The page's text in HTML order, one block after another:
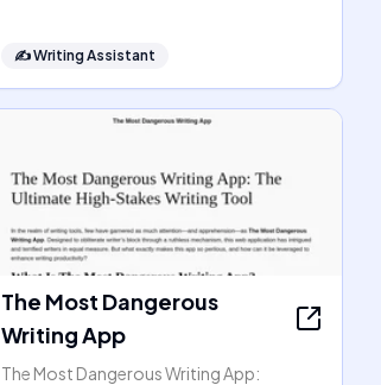
✍️Writing Assistant
The Most Dangerous
Writing App
The Most Dangerous Writing App: